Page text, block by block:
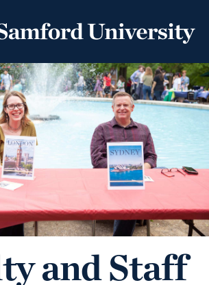
and Staff